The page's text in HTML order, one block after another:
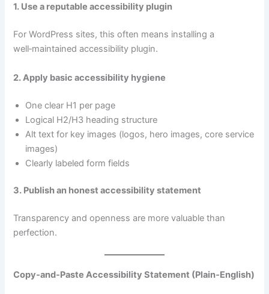
1. Use a reputable accessibility plugin
For WordPress sites, this often means installing a
well‑maintained accessibility plugin.
2. Apply basic accessibility hygiene
One clear H1 per page
Logical H2/H3 heading structure
Alt text for key images (logos, hero images, core service
images)
Clearly labeled form fields
3. Publish an honest accessibility statement
Transparency and openness are more valuable than
perfection.
Copy‑and‑Paste Accessibility Statement (Plain‑English)